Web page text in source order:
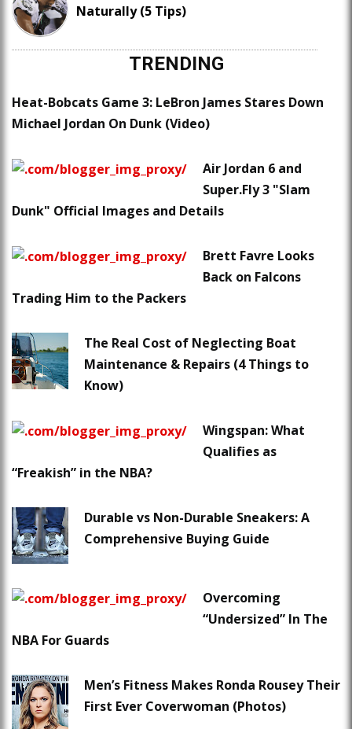
Naturally (5 Tips)
TRENDING
Heat-Bobcats Game 3: LeBron James Stares Down
Michael Jordan On Dunk (Video)
Air Jordan 6 and
Super.Fly 3 "Slam
Dunk" Official Images and Details
Brett Favre Looks
Back on Falcons
Trading Him to the Packers
The Real Cost of Neglecting Boat
Maintenance & Repairs (4 Things to
Know)
Wingspan: What
Qualifies as
“Freakish” in the NBA?
Durable vs Non-Durable Sneakers: A
Comprehensive Buying Guide
Overcoming
“Undersized” In The
NBA For Guards
Men’s Fitness Makes Ronda Rousey Their
First Ever Coverwoman (Photos)